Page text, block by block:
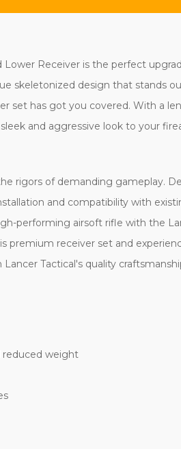
Receiver is the perfect
skeletonized design that stands
set has got you covered. With a
and aggressive look to your
rigors of demanding gameplay.
and compatibility with
performing airsoft rifle with the
premium receiver set and
Tactical's quality
reduced weight